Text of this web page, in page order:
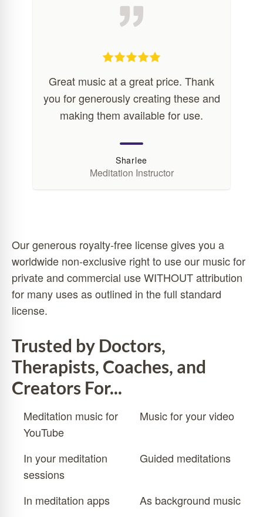
Great music at a great price. Thank
you for generously creating these and
making them available for use.
Sharlee
Meditation Instructor
Our generous royalty-free license gives you a
worldwide non-exclusive right to use our music for
private and commercial use WITHOUT attribution
for many uses as outlined in thefull standard
license.
Trusted by Doctors,
Therapists, Coaches, and
Creators For...
Meditation music for
YouTube
Music for your video
In your meditation
sessions
Guided meditations
In meditation apps
As background music